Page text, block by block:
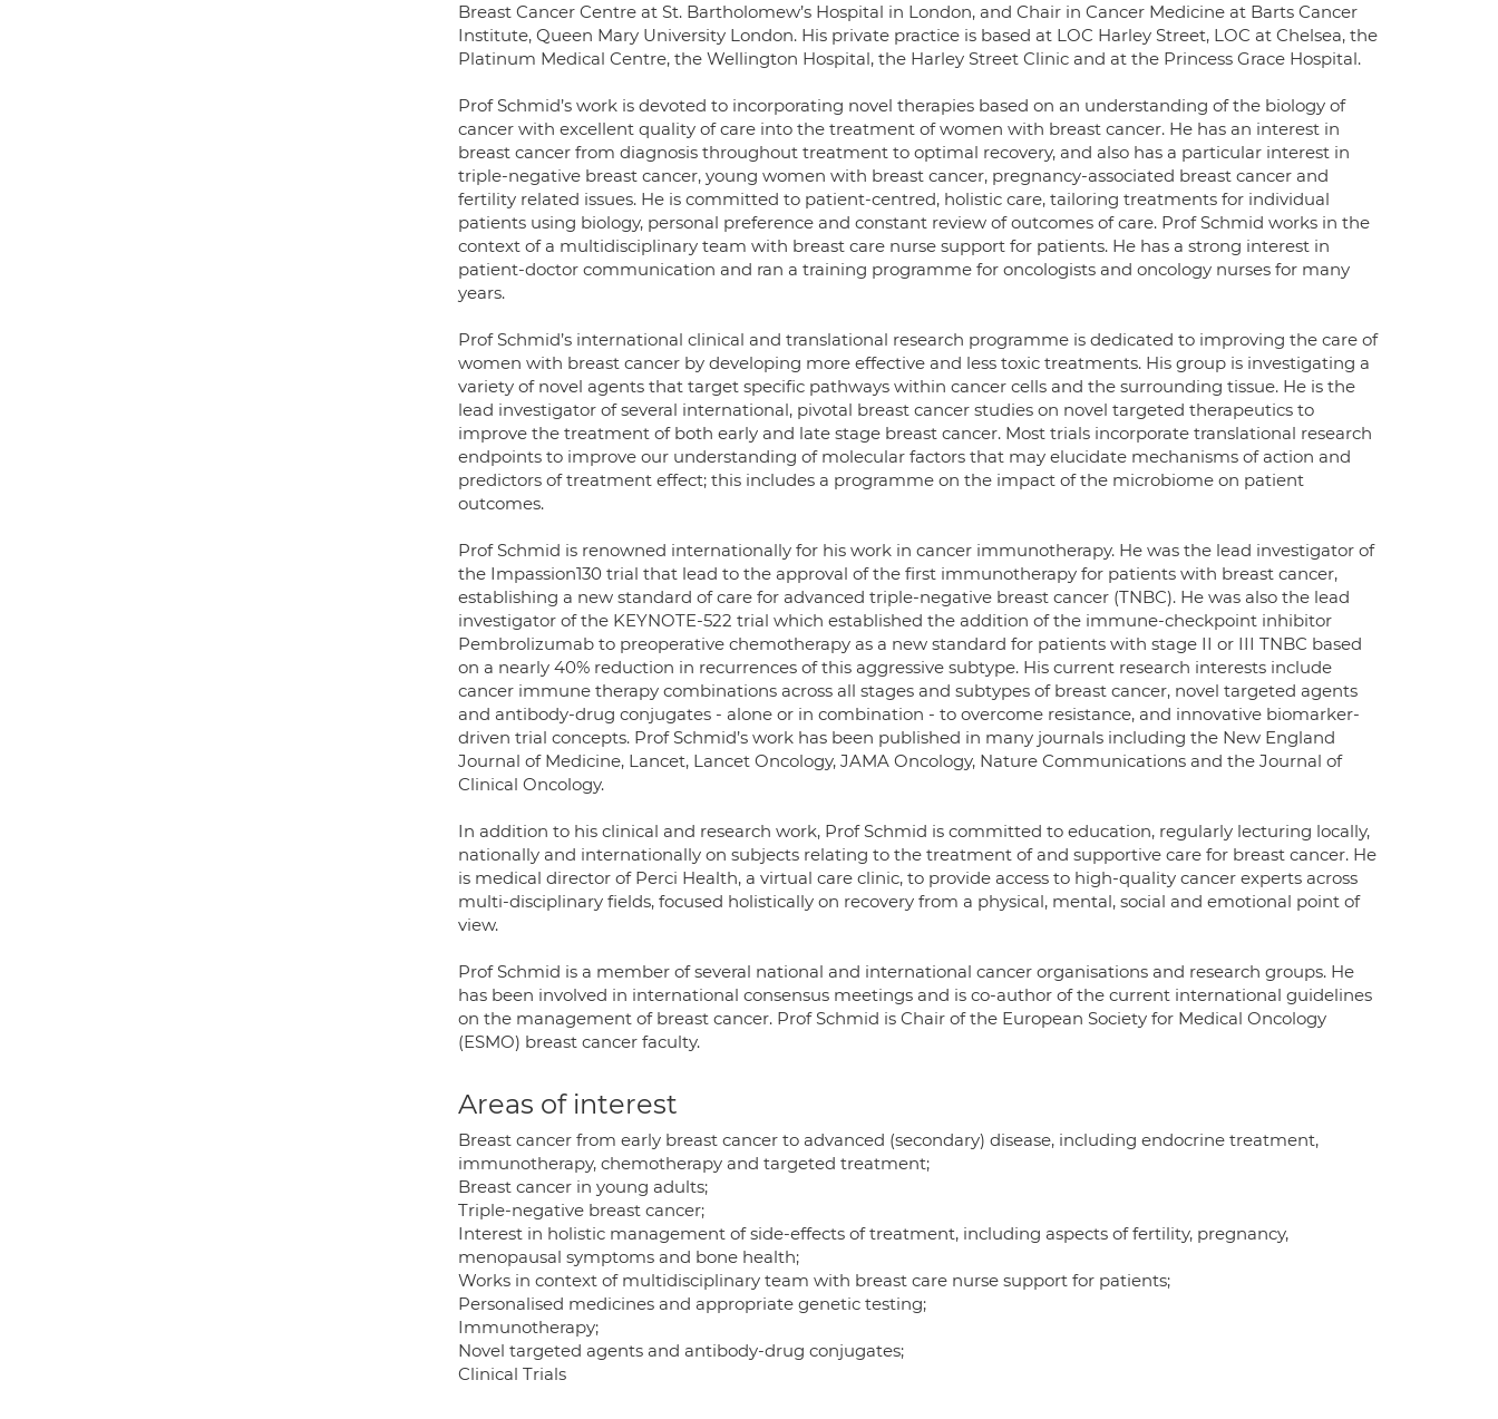
Breast Cancer Centre at St. Bartholomew’s Hospital in London, and Chair in Cancer Medicine at Barts Cancer
Institute, Queen Mary University London. His private practice is based at LOC Harley Street, LOC at Chelsea, the
Platinum Medical Centre, the Wellington Hospital, the Harley Street Clinic and at the Princess Grace Hospital.
Prof Schmid’s work is devoted to incorporating novel therapies based on an understanding of the biology of
cancer with excellent quality of care into the treatment of women with breast cancer. He has an interest in
breast cancer from diagnosis throughout treatment to optimal recovery, and also has a particular interest in
triple-negative breast cancer, young women with breast cancer, pregnancy-associated breast cancer and
fertility related issues. He is committed to patient-centred, holistic care, tailoring treatments for individual
patients using biology, personal preference and constant review of outcomes of care. Prof Schmid works in the
context of a multidisciplinary team with breast care nurse support for patients. He has a strong interest in
patient-doctor communication and ran a training programme for oncologists and oncology nurses for many
years.
Prof Schmid’s international clinical and translational research programme is dedicated to improving the care of
women with breast cancer by developing more effective and less toxic treatments. His group is investigating a
variety of novel agents that target specific pathways within cancer cells and the surrounding tissue. He is the
lead investigator of several international, pivotal breast cancer studies on novel targeted therapeutics to
improve the treatment of both early and late stage breast cancer. Most trials incorporate translational research
endpoints to improve our understanding of molecular factors that may elucidate mechanisms of action and
predictors of treatment effect; this includes a programme on the impact of the microbiome on patient
outcomes.
Prof Schmid is renowned internationally for his work in cancer immunotherapy. He was the lead investigator of
the Impassion130 trial that lead to the approval of the first immunotherapy for patients with breast cancer,
establishing a new standard of care for advanced triple-negative breast cancer (TNBC). He was also the lead
investigator of the KEYNOTE-522 trial which established the addition of the immune-checkpoint inhibitor
Pembrolizumab to preoperative chemotherapy as a new standard for patients with stage II or III TNBC based
on a nearly 40% reduction in recurrences of this aggressive subtype. His current research interests include
cancer immune therapy combinations across all stages and subtypes of breast cancer, novel targeted agents
and antibody-drug conjugates - alone or in combination - to overcome resistance, and innovative biomarker-
driven trial concepts. Prof Schmid’s work has been published in many journals including the New England
Journal of Medicine, Lancet, Lancet Oncology, JAMA Oncology, Nature Communications and the Journal of
Clinical Oncology.
In addition to his clinical and research work, Prof Schmid is committed to education, regularly lecturing locally,
nationally and internationally on subjects relating to the treatment of and supportive care for breast cancer. He
is medical director of Perci Health, a virtual care clinic, to provide access to high-quality cancer experts across
multi-disciplinary fields, focused holistically on recovery from a physical, mental, social and emotional point of
view.
Prof Schmid is a member of several national and international cancer organisations and research groups. He
has been involved in international consensus meetings and is co-author of the current international guidelines
on the management of breast cancer. Prof Schmid is Chair of the European Society for Medical Oncology
(ESMO) breast cancer faculty.
Areas of interest
Breast cancer from early breast cancer to advanced (secondary) disease, including endocrine treatment,
immunotherapy, chemotherapy and targeted treatment;
Breast cancer in young adults;
Triple-negative breast cancer;
Interest in holistic management of side-effects of treatment, including aspects of fertility, pregnancy,
menopausal symptoms and bone health;
Works in context of multidisciplinary team with breast care nurse support for patients;
Personalised medicines and appropriate genetic testing;
Immunotherapy;
Novel targeted agents and antibody-drug conjugates;
Clinical Trials